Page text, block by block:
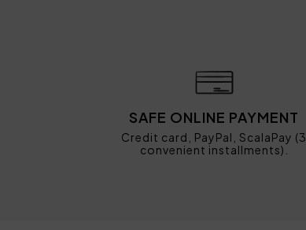
SAFE ONLINE PAYMENT
Credit card, PayPal, ScalaPay (3
convenient installments).